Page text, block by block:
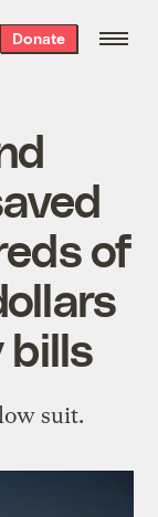
Donate
of
bills
suit.